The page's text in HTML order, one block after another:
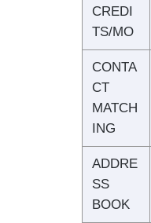
CREDI
TS/MO
CONTA
CT
MATCH
ING
ADDRE
SS
BOOK